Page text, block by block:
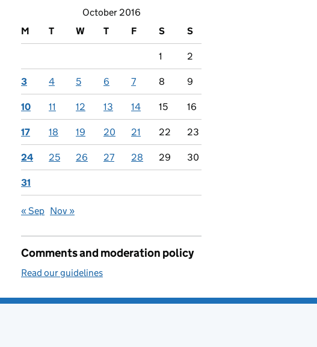
October 2016
M
T W T F S S
1 2
3 4 5 6 7 8 9
10 11 12 13 14 15 16
17 18 19 20 21 22 23
24 25 26 27 28 29 30
31
« Sep Nov »
Comments and moderation policy
Read our guidelines